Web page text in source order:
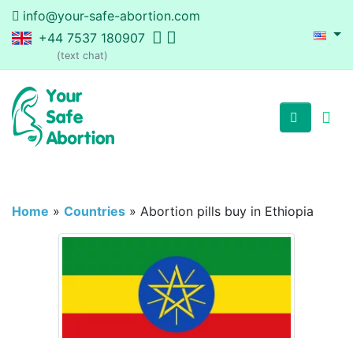
info@your-safe-abortion.com
+44 7537 180907
(text chat)
Home » Countries » Abortion pills buy in Ethiopia